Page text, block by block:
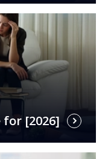
for [2026]